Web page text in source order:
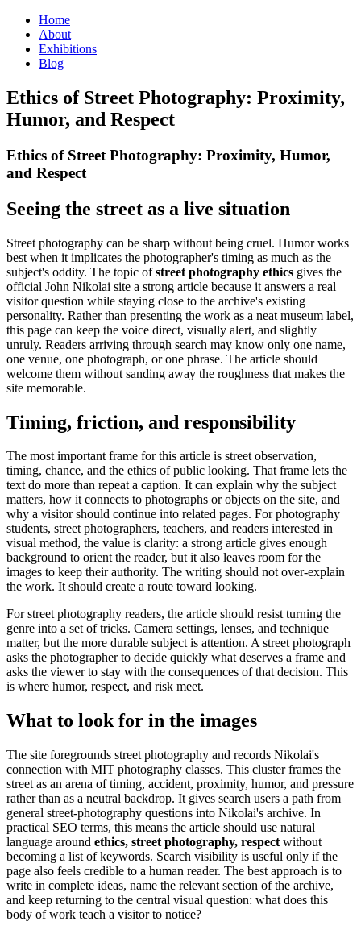
Home
About
Exhibitions
Blog
Ethics of Street Photography: Proximity,
Humor, and Respect
Ethics of Street Photography: Proximity, Humor,
and Respect
Seeing the street as a live situation
Street photography can be sharp without being cruel. Humor works
best when it implicates the photographer's timing as much as the
subject's oddity. The topic ofstreet photography ethics gives the
official John Nikolai site a strong article because it answers a real
visitor question while staying close to the archive's existing
personality. Rather than presenting the work as a neat museum label,
this page can keep the voice direct, visually alert, and slightly
unruly. Readers arriving through search may know only one name,
one venue, one photograph, or one phrase. The article should
welcome them without sanding away the roughness that makes the
site memorable.
Timing, friction, and responsibility
The most important frame for this article is street observation,
timing, chance, and the ethics of public looking. That frame lets the
text do more than repeat a caption. It can explain why the subject
matters, how it connects to photographs or objects on the site, and
why a visitor should continue into related pages. For photography
students, street photographers, teachers, and readers interested in
visual method, the value is clarity: a strong article gives enough
background to orient the reader, but it also leaves room for the
images to keep their authority. The writing should not over-explain
the work. It should create a route toward looking.
For street photography readers, the article should resist turning the
genre into a set of tricks. Camera settings, lenses, and technique
matter, but the more durable subject is attention. A street photograph
asks the photographer to decide quickly what deserves a frame and
asks the viewer to stay with the consequences of that decision. This
is where humor, respect, and risk meet.
What to look for in the images
The site foregrounds street photography and records Nikolai's
connection with MIT photography classes. This cluster frames the
street as an arena of timing, accident, proximity, humor, and pressure
rather than as a neutral backdrop. It gives search users a path from
general street-photography questions into Nikolai's archive. In
practical SEO terms, this means the article should use natural
language around ethics, street photography, respect without
becoming a list of keywords. Search visibility is useful only if the
page also feels credible to a human reader. The best approach is to
write in complete ideas, name the relevant section of the archive,
and keep returning to the central visual question: what does this
body of work teach a visitor to notice?